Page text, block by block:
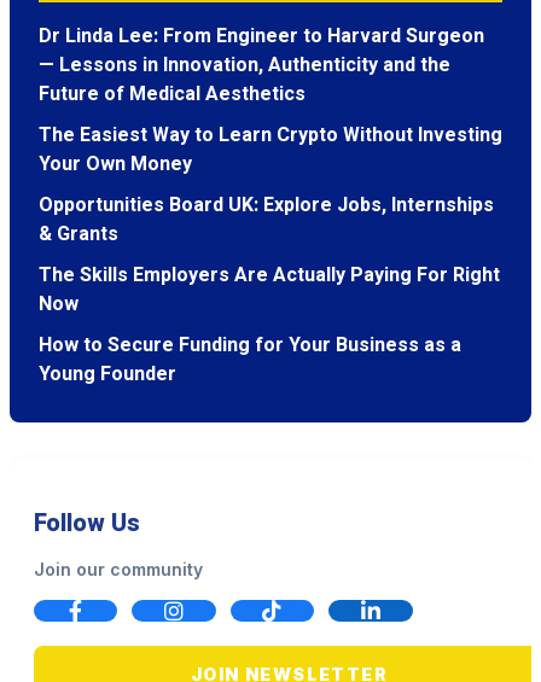
Dr Linda Lee: From Engineer to Harvard Surgeon
— Lessons in Innovation, Authenticity and the
Future of Medical Aesthetics
The Easiest Way to Learn Crypto Without Investing
Your Own Money
Opportunities Board UK: Explore Jobs, Internships
& Grants
The Skills Employers Are Actually Paying For Right
Now
How to Secure Funding for Your Business as a
Young Founder
Follow Us
Join our community
JOIN NEWSLETTER